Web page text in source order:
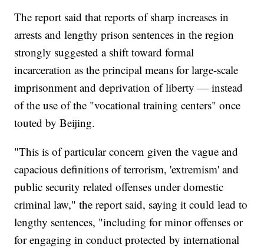
The report said that reports of sharp increases in
arrests and lengthy prison sentences in the region
strongly suggested a shift toward formal
incarceration as the principal means for large-scale
imprisonment and deprivation of liberty — instead
of the use of the "vocational training centers" once
touted by Beijing.
"This is of particular concern given the vague and
capacious definitions of terrorism, 'extremism' and
public security related offenses under domestic
criminal law," the report said, saying it could lead to
lengthy sentences, "including for minor offenses or
for engaging in conduct protected by international